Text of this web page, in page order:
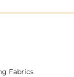
Fabrics